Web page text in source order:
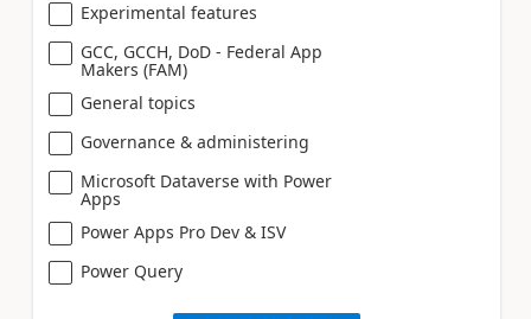
Experimental features
GCC, GCCH, DoD - Federal App
Makers (FAM)
General topics
Governance & administering
Microsoft Dataverse with Power
Apps
Power Apps Pro Dev & ISV
Power Query